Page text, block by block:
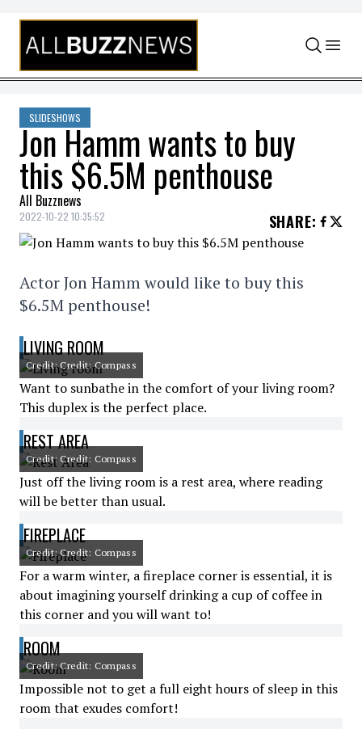
Skip to content
SLIDESHOWS
Jon Hamm wants to buy
this $6.5M penthouse
All Buzznews
2022-10-22 10:35:52 SHARE:
Actor Jon Hamm would like to buy this
$6.5M penthouse!
LIVING ROOM
Credit: Credit: Compass
Want to sunbathe in the comfort of your living room?
This duplex is the perfect place.
REST AREA
Credit: Credit: Compass
Just off the living room is a rest area, where reading
will be better than usual.
FIREPLACE
Credit: Credit: Compass
For a warm winter, a fireplace corner is essential, it is
about imagining yourself drinking a cup of coffee in
this corner and you will want to!
ROOM
Credit: Credit: Compass
Impossible not to get a full eight hours of sleep in this
room that exudes comfort!